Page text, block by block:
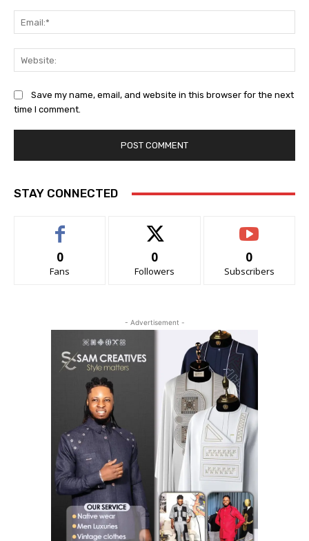
Save my name, email, and website in this browser for the next
time I comment.
STAY CONNECTED
0
Fans
0
Followers
0
Subscribers
- Advertisement -